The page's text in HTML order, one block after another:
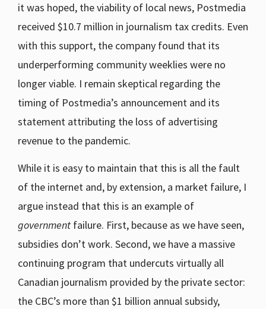
it was hoped, the viability of local news, Postmedia
received $10.7 million in journalism tax credits. Even
with this support, the company found that its
underperforming community weeklies were no
longer viable. I remain skeptical regarding the
timing of Postmedia’s announcement and its
statement attributing the loss of advertising
revenue to the pandemic.
While it is easy to maintain that this is all the fault
of the internet and, by extension, a market failure, I
argue instead that this is an example of
government failure. First, because as we have seen,
subsidies don’t work. Second, we have a massive
continuing program that undercuts virtually all
Canadian journalism provided by the private sector:
the CBC’s more than $1 billion annual subsidy,